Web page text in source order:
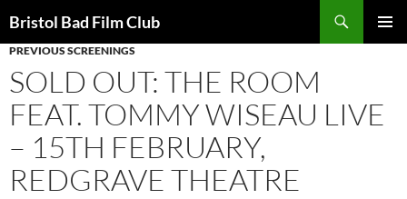
to
content
Bristol Bad Film Club
PREVIOUS SCREENINGS
SOLD OUT: THE ROOM
FEAT. TOMMY WISEAU LIVE
– 15TH FEBRUARY,
REDGRAVE THEATRE